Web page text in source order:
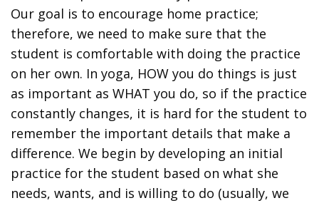
Our goal is to encourage home practice;
therefore, we need to make sure that the
student is comfortable with doing the practice
on her own. In yoga, HOW you do things is just
as important as WHAT you do, so if the practice
constantly changes, it is hard for the student to
remember the important details that make a
difference. We begin by developing an initial
practice for the student based on what she
needs, wants, and is willing to do (usually, we